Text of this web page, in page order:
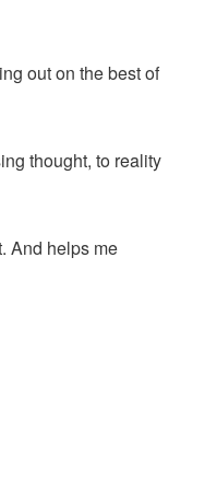
out on the best of
thought, to reality
And helps me